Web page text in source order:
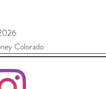
Colorado